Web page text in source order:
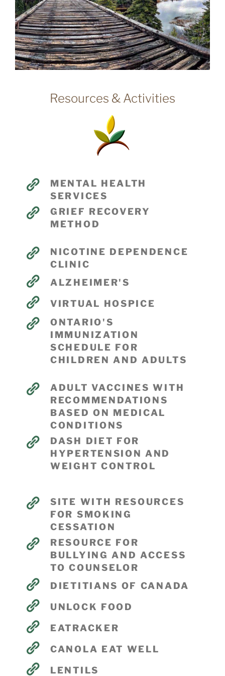
Resources & Activities
MENTAL HEALTH
SERVICES
GRIEF RECOVERY
METHOD
NICOTINE DEPENDENCE
CLINIC
ALZHEIMER'S
VIRTUAL HOSPICE
ONTARIO'S
IMMUNIZATION
SCHEDULE FOR
CHILDREN AND ADULTS
ADULT VACCINES WITH
RECOMMENDATIONS
BASED ON MEDICAL
CONDITIONS
DASH DIET FOR
HYPERTENSION AND
WEIGHT CONTROL
SITE WITH RESOURCES
FOR SMOKING
CESSATION
RESOURCE FOR
BULLYING AND ACCESS
TO COUNSELOR
DIETITIANS OF CANADA
UNLOCK FOOD
EATRACKER
CANOLA EAT WELL
LENTILS